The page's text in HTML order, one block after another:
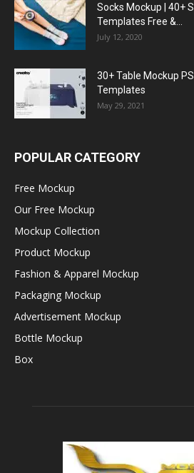
Socks Mockup | 40+
Templates Free &...
July 12, 2020
30+ Table Mockup
Templates
May 29, 2021
POPULAR CATEGORY
Free Mockup
Our Free Mockup
Mockup Collection
Product Mockup
Fashion & Apparel Mockup
Packaging Mockup
Advertisement Mockup
Bottle Mockup
Box